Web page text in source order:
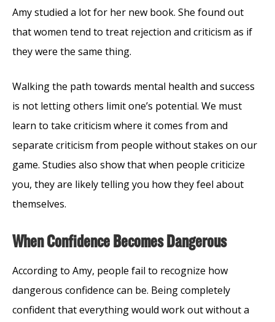
Amy studied a lot for her new book. She found out
that women tend to treat rejection and criticism as if
they were the same thing.
Walking the path towards mental health and success
is not letting others limit one’s potential. We must
learn to take criticism where it comes from and
separate criticism from people without stakes on our
game. Studies also show that when people criticize
you, they are likely telling you how they feel about
themselves.
When Confidence Becomes Dangerous
According to Amy, people fail to recognize how
dangerous confidence can be. Being completely
confident that everything would work out without a